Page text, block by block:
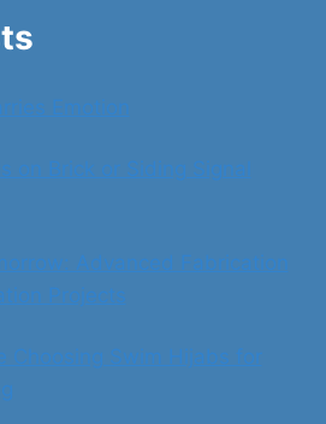
Emotion
on Brick or Siding Signal
Advanced Fabrication
Projects
Choosing Swim Hijabs for